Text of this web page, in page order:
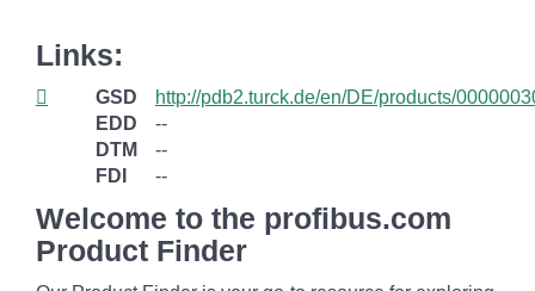
Links:
GSD
http://pdb2.turck.de/en/DE/products/
EDD
--
DTM
--
FDI
--
Welcome to the profibus.com
Product Finder